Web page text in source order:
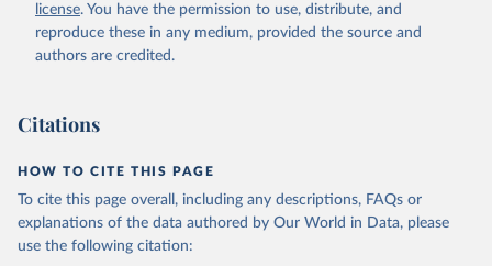
policy environments.
The LGBT+ policy index represents the most robust and nuanced
implementation beyond a binary coding scheme, this measure
influenced by transnational processes.
Multiple sources were consulted to find the necessary data to
construct this index. The primary data source was the State
license. You have the permission to use, distribute, and
reproduce these in any medium, provided the source and
authors are credited.
Citations
HOW TO CITE THIS PAGE
To cite this page overall, including any descriptions, FAQs or
explanations of the data authored by Our World in Data, please
use the following citation: